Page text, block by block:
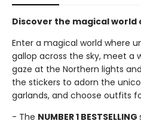
Discover the magical world
Enter a magical world where
gallop across the sky, meet a
gaze at the Northern lights
the stickers to adorn the
garlands, and choose outfits
- The NUMBER 1 BESTSELLING